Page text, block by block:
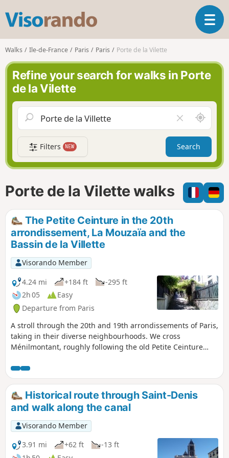
s
o
r
n
o
T
o
e
a
v
g
a
t
i
n
Walks Ile-de-France Paris Paris Porte de la Vilette
Refine your search for walks in Porte
de la Vilette
l
e
a
r
f
i
l
A
r
o
n
d
m
e
Filters NEW Search
Porte de la Vilette walks
The Petite Ceinture in the 20th
arrondissement, La Mouzaïa and the
Bassin de la Villette
Visorando Member
4.24 mi
+184 ft
-295 ft
2h 05
Easy
Departure from Paris
A stroll through the 20th and 19th arrondissements of Paris,
taking in their diverse neighbourhoods. We cross
Ménilmontant, roughly following the old Petite Ceinture
The neighbourhood around Rue de la Mouzaïa reveals its
sloping streets lined with small houses decorated with
flowers. We finish at the edge of the Bassin de la Villette
and the Canal Saint-Denis.
Historical route through Saint-Denis
and walk along the canal
Visorando Member
3.91 mi
+62 ft
-13 ft